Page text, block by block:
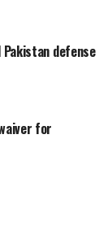
Pakistan defense
for